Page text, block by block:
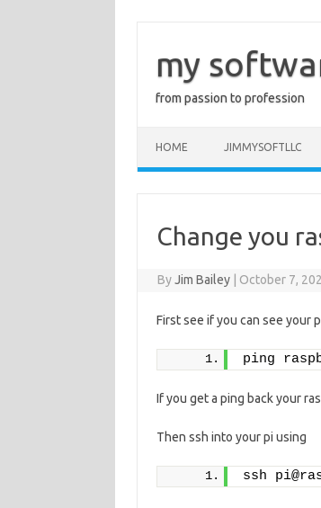
my
from passion to profession
HOME JIMMYSOFTLLC
Change you
ByJim Bailey October 7,
First see if you can see your
ping
If you get a ping back your
Then ssh into your pi using
ssh